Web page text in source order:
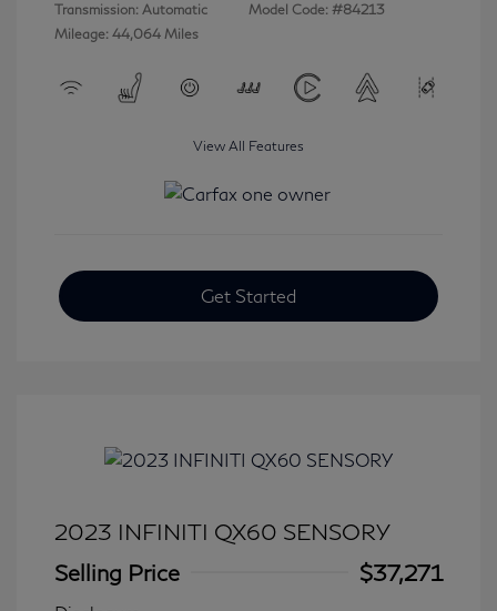
Transmission: Automatic
Mileage: 44,064 Miles
Model Code: #84213
View All Features
Get Started
2023 INFINITI QX60 SENSORY
Selling Price
$37,271